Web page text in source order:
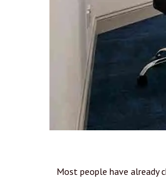
Most people have already